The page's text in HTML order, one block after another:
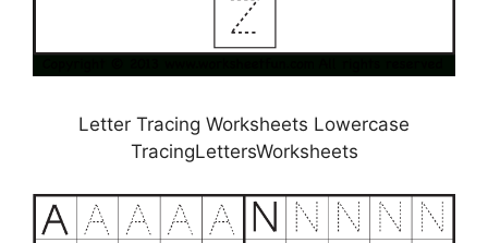
Letter Tracing Worksheets Lowercase
TracingLettersWorksheets